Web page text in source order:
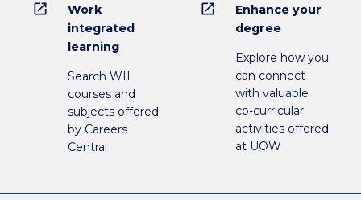
open_in_new
Work
integrated
learning
Search WIL
courses and
subjects offered
by Careers
Central
open_in_new
Enhance your
degree
Explore how you
can connect
with valuable
co-curricular
activities offered
at UOW